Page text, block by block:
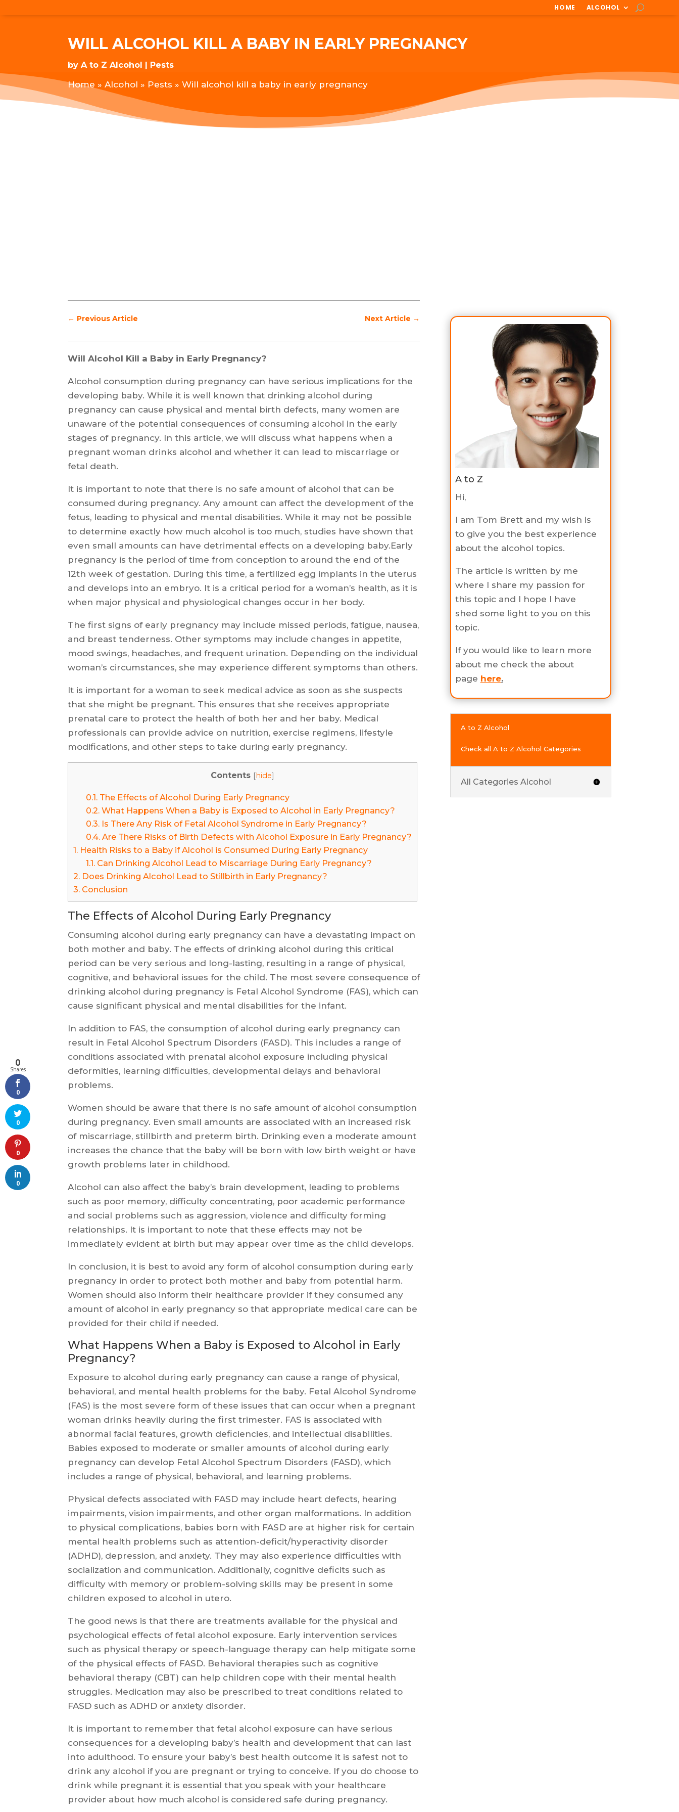
HOME ALCOHOL
WILL ALCOHOL KILL A BABY IN EARLY PREGNANCY
byA to Z Alcohol Pests
Home »Alcohol » Pests »Will alcohol kill a baby in early pregnancy
← Previous Article Next Article →
Will Alcohol Kill a Baby in Early Pregnancy?
Alcohol consumption during pregnancy can have serious implications for the
developing baby. While it is well known that drinking alcohol during
pregnancy can cause physical and mental birth defects, many women are
unaware of the potential consequences of consuming alcohol in the early
stages of pregnancy. In this article, we will discuss what happens when a
pregnant woman drinks alcohol and whether it can lead to miscarriage or
fetal death.
It is important to note that there is no safe amount of alcohol that can be
consumed during pregnancy. Any amount can affect the development of the
fetus, leading to physical and mental disabilities. While it may not be possible
to determine exactly how much alcohol is too much, studies have shown that
even small amounts can have detrimental effects on a developing baby.Early
pregnancy is the period of time from conception to around the end of the
12th week of gestation. During this time, a fertilized egg implants in the uterus
and develops into an embryo. It is a critical period for a woman’s health, as it is
when major physical and physiological changes occur in her body.
The first signs of early pregnancy may include missed periods, fatigue, nausea,
and breast tenderness. Other symptoms may include changes in appetite,
mood swings, headaches, and frequent urination. Depending on the individual
woman’s circumstances, she may experience different symptoms than others.
It is important for a woman to seek medical advice as soon as she suspects
that she might be pregnant. This ensures that she receives appropriate
prenatal care to protect the health of both her and her baby. Medical
professionals can provide advice on nutrition, exercise regimens, lifestyle
modifications, and other steps to take during early pregnancy.
Contents [hide]
0.1.The Effects of Alcohol During Early Pregnancy
0.2.What Happens When a Baby is Exposed to Alcohol in Early Pregnancy?
0.3.Is There Any Risk of Fetal Alcohol Syndrome in Early Pregnancy?
0.4.Are There Risks of Birth Defects with Alcohol Exposure in Early Pregnancy?
1. Health Risks to a Baby if Alcohol is Consumed During Early Pregnancy
1.1.Can Drinking Alcohol Lead to Miscarriage During Early Pregnancy?
2. Does Drinking Alcohol Lead to Stillbirth in Early Pregnancy?
3. Conclusion
The Effects of Alcohol During Early Pregnancy
Consuming alcohol during early pregnancy can have a devastating impact on
both mother and baby. The effects of drinking alcohol during this critical
period can be very serious and long-lasting, resulting in a range of physical,
cognitive, and behavioral issues for the child. The most severe consequence of
drinking alcohol during pregnancy is Fetal Alcohol Syndrome (FAS), which can
cause significant physical and mental disabilities for the infant.
In addition to FAS, the consumption of alcohol during early pregnancy can
result in Fetal Alcohol Spectrum Disorders (FASD). This includes a range of
conditions associated with prenatal alcohol exposure including physical
deformities, learning difficulties, developmental delays and behavioral
problems.
Women should be aware that there is no safe amount of alcohol consumption
during pregnancy. Even small amounts are associated with an increased risk
of miscarriage, stillbirth and preterm birth. Drinking even a moderate amount
increases the chance that the baby will be born with low birth weight or have
growth problems later in childhood.
Alcohol can also affect the baby’s brain development, leading to problems
such as poor memory, difficulty concentrating, poor academic performance
and social problems such as aggression, violence and difficulty forming
relationships. It is important to note that these effects may not be
immediately evident at birth but may appear over time as the child develops.
In conclusion, it is best to avoid any form of alcohol consumption during early
pregnancy in order to protect both mother and baby from potential harm.
Women should also inform their healthcare provider if they consumed any
amount of alcohol in early pregnancy so that appropriate medical care can be
provided for their child if needed.
What Happens When a Baby is Exposed to Alcohol in Early
Pregnancy?
Exposure to alcohol during early pregnancy can cause a range of physical,
behavioral, and mental health problems for the baby. Fetal Alcohol Syndrome
(FAS) is the most severe form of these issues that can occur when a pregnant
woman drinks heavily during the first trimester. FAS is associated with
abnormal facial features, growth deficiencies, and intellectual disabilities.
Babies exposed to moderate or smaller amounts of alcohol during early
pregnancy can develop Fetal Alcohol Spectrum Disorders (FASD), which
includes a range of physical, behavioral, and learning problems.
Physical defects associated with FASD may include heart defects, hearing
impairments, vision impairments, and other organ malformations. In addition
to physical complications, babies born with FASD are at higher risk for certain
mental health problems such as attention-deficit/hyperactivity disorder
(ADHD), depression, and anxiety. They may also experience difficulties with
socialization and communication. Additionally, cognitive deficits such as
difficulty with memory or problem-solving skills may be present in some
children exposed to alcohol in utero.
The good news is that there are treatments available for the physical and
psychological effects of fetal alcohol exposure. Early intervention services
such as physical therapy or speech-language therapy can help mitigate some
of the physical effects of FASD. Behavioral therapies such as cognitive
behavioral therapy (CBT) can help children cope with their mental health
struggles. Medication may also be prescribed to treat conditions related to
FASD such as ADHD or anxiety disorder.
It is important to remember that fetal alcohol exposure can have serious
consequences for a developing baby’s health and development that can last
into adulthood. To ensure your baby’s best health outcome it is safest not to
drink any alcohol if you are pregnant or trying to conceive. If you do choose to
drink while pregnant it is essential that you speak with your healthcare
provider about how much alcohol is considered safe during pregnancy.
A to Z
Hi,
I am Tom Brett and my wish is
to give you the best experience
about the alcohol topics.
The article is written by me
where I share my passion for
this topic and I hope I have
shed some light to you on this
topic.
If you would like to learn more
about me check the about
page here.
A to Z Alcohol
Check all A to Z Alcohol Categories
All Categories Alcohol
0
Shares
0
0
0
0